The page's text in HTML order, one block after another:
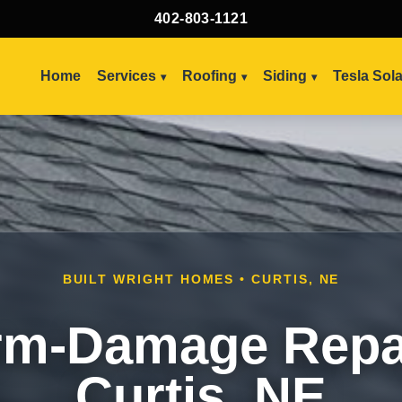
402-803-1121
Home Services Roofing Siding Tesla
BUILT WRIGHT HOMES • CURTIS, NE
Damage